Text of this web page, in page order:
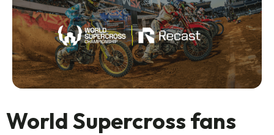
World Supercross fans